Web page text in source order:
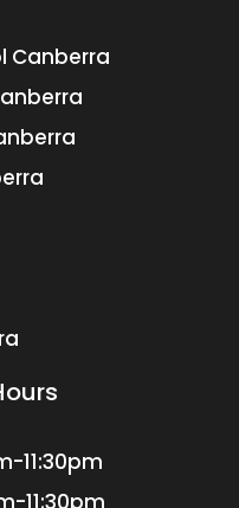
Canberra
11:30pm
11:30pm